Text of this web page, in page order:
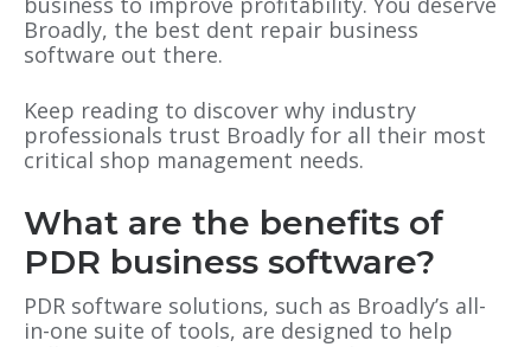
Broadly, the best dent repair business
software out there.
Keep reading to discover why industry
professionals trust Broadly for all their most
critical shop management needs.
What are the benefits of
PDR business software?
PDR software solutions, such as Broadly’s all-
in-one suite of tools, are designed to help